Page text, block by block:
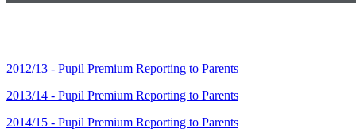
2012/13 - Pupil Premium Reporting to Parents
2013/14 - Pupil Premium Reporting to Parents
2014/15 - Pupil Premium Reporting to Parents